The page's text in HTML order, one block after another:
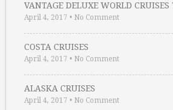
VANTAGE DELUXE WORLD CRUISES
April 4, 2017 • No Comment
COSTA CRUISES
April 4, 2017 • No Comment
ALASKA CRUISES
April 4, 2017 • No Comment